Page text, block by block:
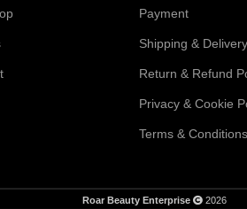
Payment
Shipping & Delivery
Return & Refund
Privacy & Cookie
Terms & Conditions
Roar Beauty Enterprise 2026